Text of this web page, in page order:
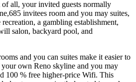
of all, your invited guests normally
invitees room and you may suites,
a gambling establishment,
salon, backyard pool, and
and you can suites make it easier to
own Reno skyline and you may
100 % free higher-price Wifi. This